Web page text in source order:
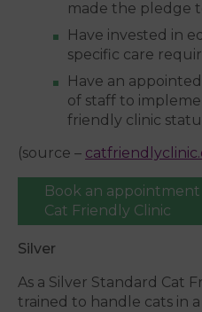
made the pledge
Have invested in
specific care
Have an
of staff to
friendly clinic
(source –
Book an
Cat Friendly Clinic
Silver
As a Silver Standard Cat
trained to handle cats in